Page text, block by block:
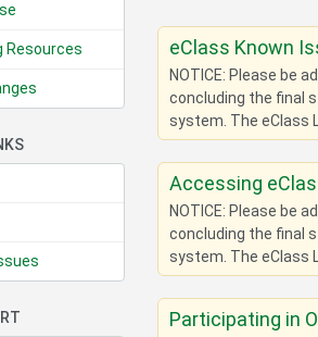
Resources eClass Known
NOTICE: Please be
concluding the final
system. The eClass
Accessing
NOTICE: Please be
concluding the final
system. The eClass
Participating in